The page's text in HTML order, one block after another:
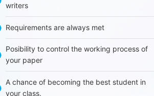
writers
Requirements are always met
Posibility to control the working process of
your paper
A chance of becoming the best student in
your class.